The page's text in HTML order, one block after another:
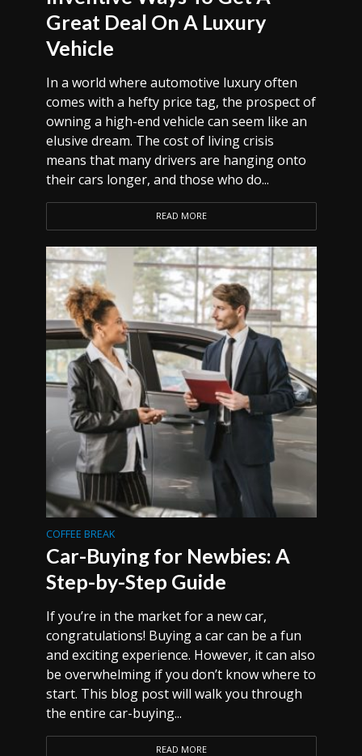
Great Deal On A Luxury
Vehicle
In a world where automotive luxury often
comes with a hefty price tag, the prospect of
owning a high-end vehicle can seem like an
elusive dream. The cost of living crisis
means that many drivers are hanging onto
their cars longer, and those who do...
READ MORE
COFFEE BREAK
Car-Buying for Newbies: A
Step-by-Step Guide
If you’re in the market for a new car,
congratulations! Buying a car can be a fun
and exciting experience. However, it can also
be overwhelming if you don’t know where to
start. This blog post will walk you through
the entire car-buying...
READ MORE